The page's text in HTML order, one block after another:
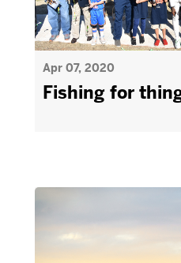
Apr 07, 2020
Fishing for